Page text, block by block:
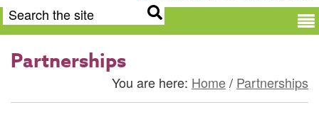
Term
Partnerships
You are here: Home/ Partnerships